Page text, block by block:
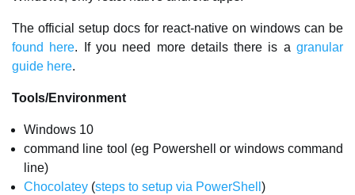
The official setup docs for react-native on windows can be
found here. If you need more details there is agranular
guide here.
Tools/Environment
Windows 10
command line tool (eg Powershell or windows command
line)
Chocolatey (steps to setup via PowerShell )